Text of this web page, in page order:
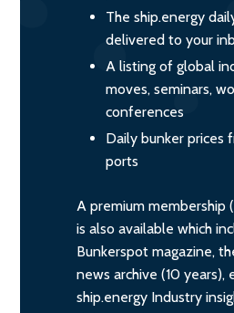
The ship.energy
delivered to your
A listing of global
moves, seminars,
conferences
Daily bunker prices
ports
A premium membership
is also available which
Bunkerspot magazine,
news archive (10 years),
ship.energy Industry